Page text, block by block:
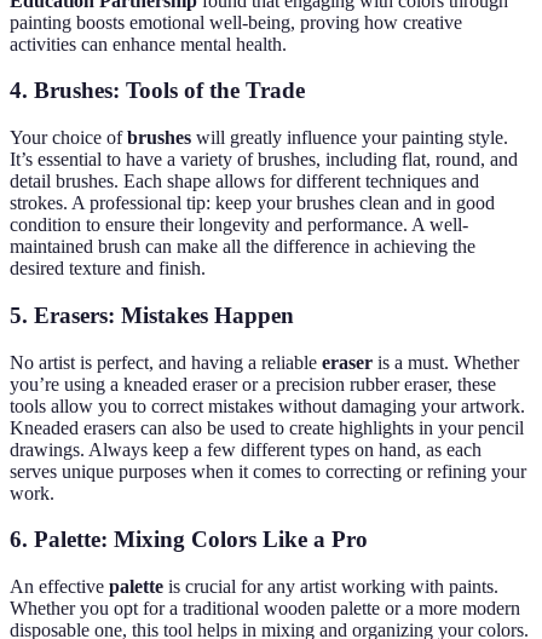
painting boosts emotional well-being, proving how creative
activities can enhance mental health.
4. Brushes: Tools of the Trade
Your choice ofbrushes will greatly influence your painting style.
It’s essential to have a variety of brushes, including flat, round, and
detail brushes. Each shape allows for different techniques and
strokes. A professional tip: keep your brushes clean and in good
condition to ensure their longevity and performance. A well-
maintained brush can make all the difference in achieving the
desired texture and finish.
5. Erasers: Mistakes Happen
No artist is perfect, and having a reliable eraser is a must. Whether
you’re using a kneaded eraser or a precision rubber eraser, these
tools allow you to correct mistakes without damaging your artwork.
Kneaded erasers can also be used to create highlights in your pencil
drawings. Always keep a few different types on hand, as each
serves unique purposes when it comes to correcting or refining your
work.
6. Palette: Mixing Colors Like a Pro
An effective palette is crucial for any artist working with paints.
Whether you opt for a traditional wooden palette or a more modern
disposable one, this tool helps in mixing and organizing your colors.